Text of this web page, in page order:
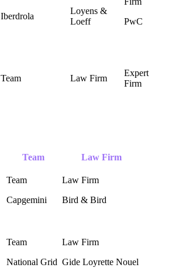
Iberdrola
Loyens &
Loeff ‎
PwC
Team Law Firm
Capgemini Bird & Bird ‎
National Grid ‎ Gide Loyrette Nouel ‎